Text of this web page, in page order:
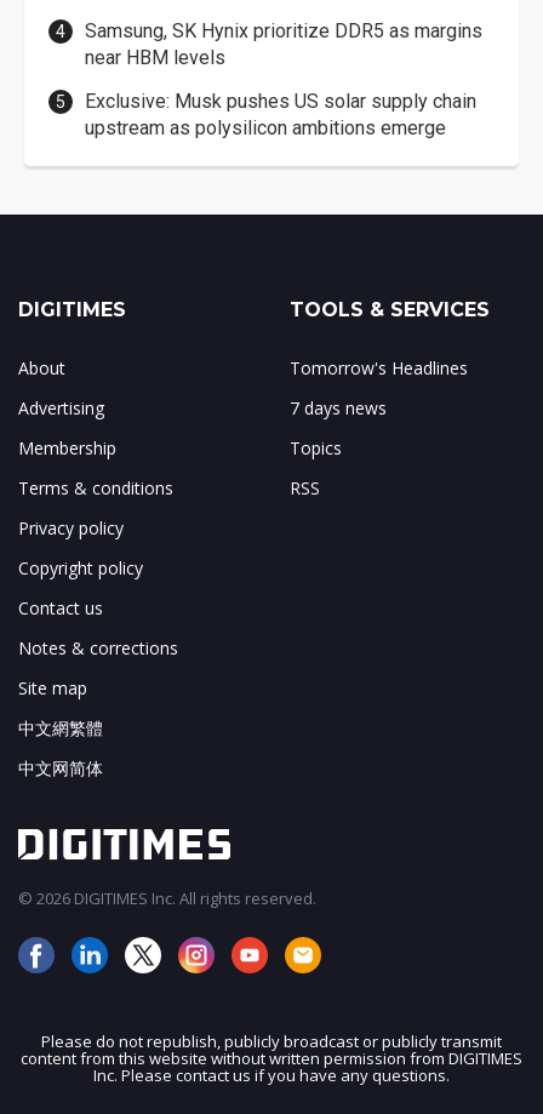
Samsung, SK Hynix prioritize DDR5 as margins
near HBM levels
Exclusive: Musk pushes US solar supply chain
upstream as polysilicon ambitions emerge
JOIN OUR MAILING LIST
DIGITIMES
About
Advertising
Membership
Terms & conditions
Privacy policy
Copyright policy
Contact us
Notes & corrections
Site map
中文網繁體
中文网简体
TOOLS & SERVICES
Tomorrow's Headlines
7 days news
Topics
RSS
© 2026 DIGITIMES Inc. All rights reserved.
Please do not republish, publicly broadcast or publicly transmit
content from this website without written permission from DIGITIMES
Inc. Please contact us if you have any questions.